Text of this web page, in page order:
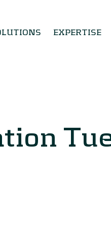
EXPERTISE